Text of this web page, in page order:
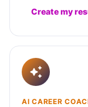
Create my
AI CAREER